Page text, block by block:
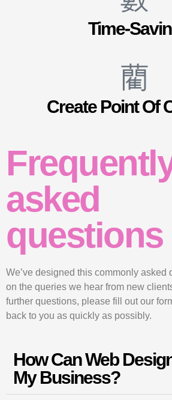
Time-
Create Point Of
asked
questions
We’ve designed this commonly asked
on the queries we hear from new
further questions, please fill out our
back to you as quickly as possibly.
How Can Web
My Business?